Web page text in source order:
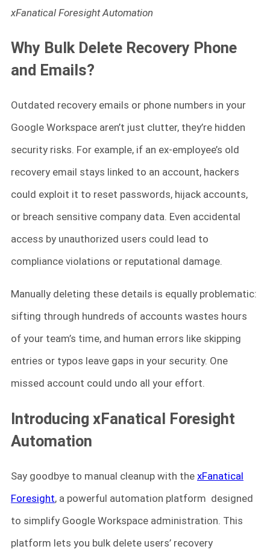
xFanatical Foresight Automation
Why Bulk Delete Recovery Phone
and Emails?
Outdated recovery emails or phone numbers in your
Google Workspace aren’t just clutter, they’re hidden
security risks. For example, if an ex-employee’s old
recovery email stays linked to an account, hackers
could exploit it to reset passwords, hijack accounts,
or breach sensitive company data. Even accidental
access by unauthorized users could lead to
compliance violations or reputational damage.
Manually deleting these details is equally problematic:
sifting through hundreds of accounts wastes hours
of your team’s time, and human errors like skipping
entries or typos leave gaps in your security. One
missed account could undo all your effort.
Introducing xFanatical Foresight
Automation
Say goodbye to manual cleanup with the xFanatical
Foresight, a powerful automation platform designed
to simplify Google Workspace administration. This
platform lets you bulk delete users’ recovery